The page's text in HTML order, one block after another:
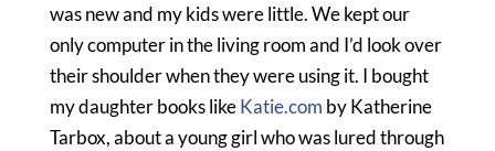
was new and my kids were little. We kept our
only computer in the living room and I’d look over
their shoulder when they were using it. I bought
my daughter books likeKatie.com by Katherine
Tarbox, about a young girl who was lured through